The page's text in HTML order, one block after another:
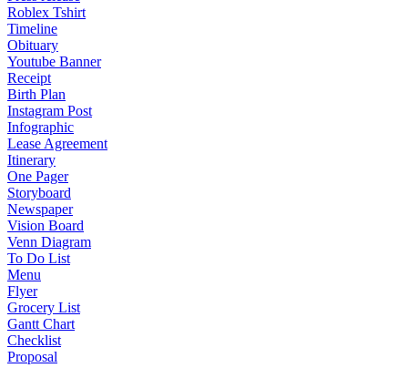
Roblex Tshirt
Timeline
Obituary
Youtube Banner
Receipt
Birth Plan
Instagram Post
Infographic
Lease Agreement
Itinerary
One Pager
Storyboard
Newspaper
Vision Board
Venn Diagram
To Do List
Menu
Flyer
Grocery List
Gantt Chart
Checklist
Proposal